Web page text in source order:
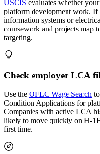
USCIS evaluates whether
platform development work. If
information systems or
coursework and projects map
targeting.
Check employer LCA
Use the OFLC Wage Search
Condition Applications for
Companies with active LCA
likely to move quickly on H-
first time.